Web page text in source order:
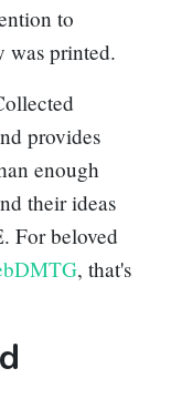
to
was printed.
provides
enough
their ideas
For beloved
, that's